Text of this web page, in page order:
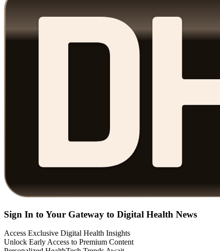
Sign In to Your Gateway to Digital Health News
Access Exclusive Digital Health Insights
Unlock Early Access to Premium Content